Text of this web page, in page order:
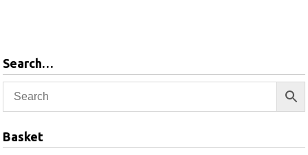
Search…
Basket